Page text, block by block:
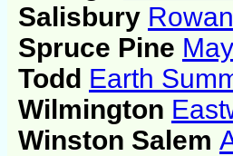
Salisbury
Spruce Pine
Todd Earth
Wilmington
Winston Salem